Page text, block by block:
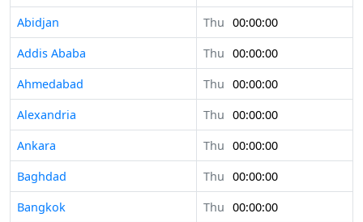
Abidjan
Thu 00:00:00
Addis Ababa
Thu 00:00:00
Ahmedabad
Thu 00:00:00
Alexandria
Thu 00:00:00
Ankara
Thu 00:00:00
Baghdad
Thu 00:00:00
Bangkok
Thu 00:00:00